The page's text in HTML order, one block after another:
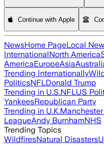
Continue with Apple
NewsHome PageLocal
InternationalNorth America
AmericaEuropeAsia
Trending Internationally
PoliticsNFLDonald Trump
Trending in U.S.NFLUS
YankeesRepublican Party
Trending in U.K.
LeagueAndy BurnhamNHS
Trending Topics
WildfiresNatural Disasters